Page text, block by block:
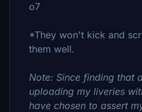
o7
*They won't kick and
them well.
Note: Since finding that
uploading my liveries
have chosen to assert